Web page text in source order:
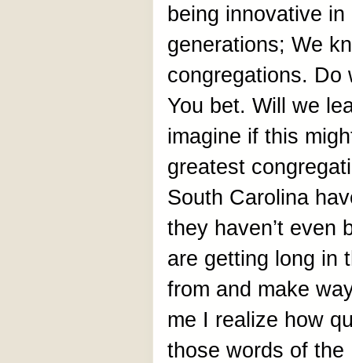
being innovative
generations; We
congregations. Do
You bet. Will we
imagine if this
greatest
South Carolina
they haven’t even
are getting long in
from and make
me I realize how
those words of